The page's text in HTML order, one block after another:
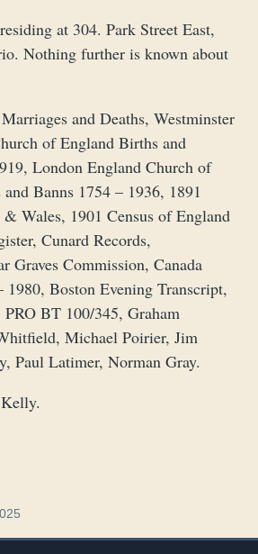
at 304. Park Street East,
Nothing further is known about
and Deaths, Westminster
of England Births and
London England Church of
Banns 1754 – 1936, 1891
Wales, 1901 Census of England
Cunard Records,
Graves Commission, Canada
1980, Boston Evening Transcript,
BT 100/345, Graham
Michael Poirier, Jim
Paul Latimer, Norman Gray.